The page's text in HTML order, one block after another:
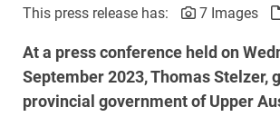
This press release has: 7 Images
At a press conference held on
September 2023, Thomas Stelzer,
provincial government of Upper